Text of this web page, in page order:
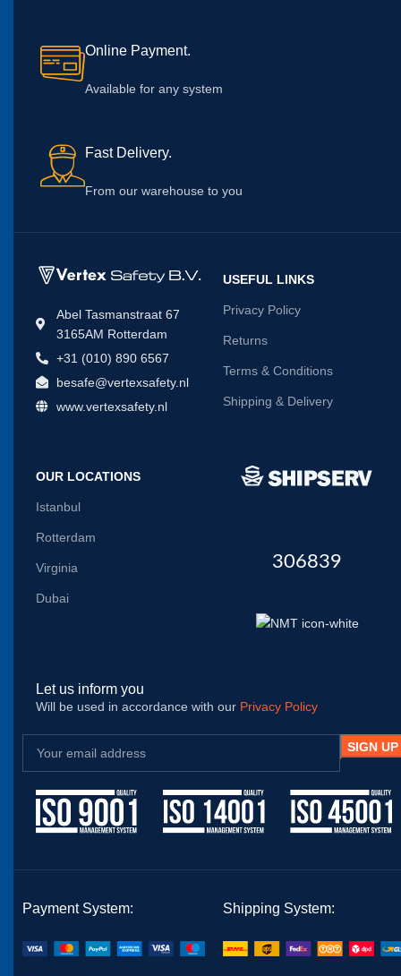
Online Payment.
Available for any system
Fast Delivery.
From our warehouse to you
Abel Tasmanstraat 67
3165AM Rotterdam
+31 (010) 890 6567
besafe@vertexsafety.nl
www.vertexsafety.nl
USEFUL LINKS
Privacy Policy
Returns
Terms & Conditions
Shipping & Delivery
OUR LOCATIONS
Istanbul
Rotterdam
Virginia
Dubai
306839
Let us inform you
Will be used in accordance with our Privacy Policy
Payment System: Shipping System: